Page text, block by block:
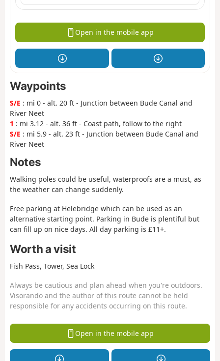
Open in the mobile app
Waypoints
S/E : mi 0 - alt. 20 ft - Junction between Bude Canal and
River Neet
1 : mi 3.12 - alt. 36 ft - Coast path, follow to the right
S/E : mi 5.9 - alt. 23 ft - Junction between Bude Canal and
River Neet
Notes
Walking poles could be useful, waterproofs are a must, as
the weather can change suddenly.
Free parking at Helebridge which can be used as an
alternative starting point. Parking in Bude is plentiful but
can fill up on nice days. All day parking is £11+.
Worth a visit
Fish Pass, Tower, Sea Lock
Always be cautious and plan ahead when you're outdoors.
Visorando and the author of this route cannot be held
responsible for any accidents occurring on this route.
Open in the mobile app